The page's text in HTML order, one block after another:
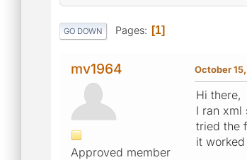
GO DOWN Pages 1
mv1964
Approved member
October
Hi there,
I ran xml
tried the
it